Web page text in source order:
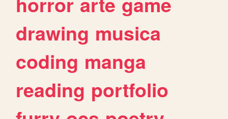
drawing musica
coding manga
reading portfolio